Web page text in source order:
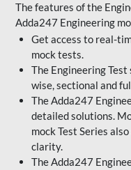
The features of the
Adda247 Engineering
Get access to real-
mock tests.
The Engineering
wise, sectional and
The Adda247
detailed solutions.
mock Test Series
clarity.
The Adda247